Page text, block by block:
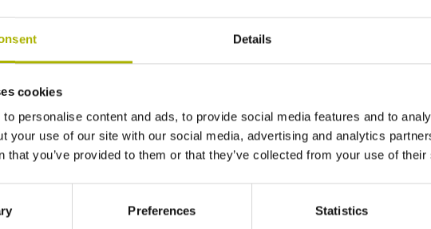
Details
cookies
personalise content and ads, to provide social media features and to
your use of our site with our social media, advertising and analytics
that you’ve provided to them or that they’ve collected from your use of
Preferences Statistics
L=40 mm, ball Ø 4 mm, shaft Ø 2 mm, with
Radio / Infrared activation